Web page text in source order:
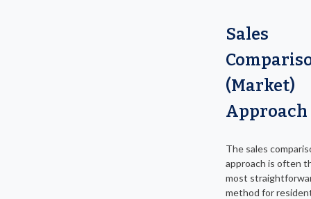
Sales
(Market)
Approach
The sales
approach is often
most
method for